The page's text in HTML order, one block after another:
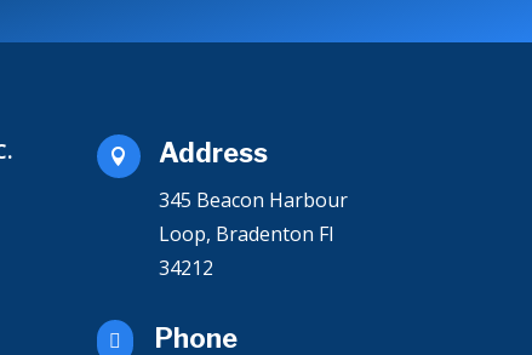
 Address
345 Beacon Harbour
Loop, Bradenton Fl
34212
 Phone